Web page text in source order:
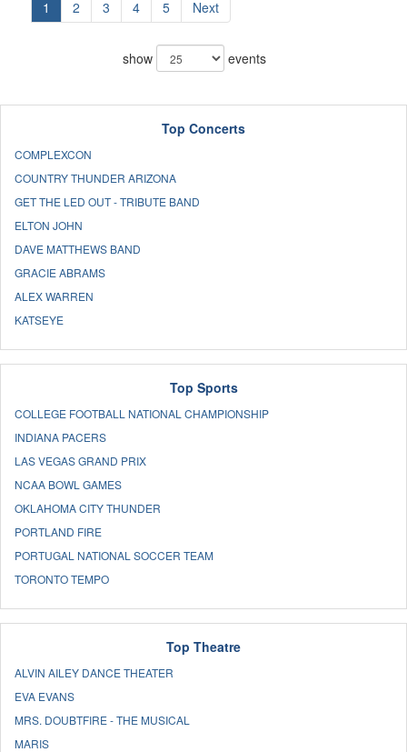
1 2 3 4 5 Next
show events
Top Concerts
COMPLEXCON
COUNTRY THUNDER ARIZONA
GET THE LED OUT - TRIBUTE BAND
ELTON JOHN
DAVE MATTHEWS BAND
GRACIE ABRAMS
ALEX WARREN
KATSEYE
Top Sports
COLLEGE FOOTBALL NATIONAL CHAMPIONSHIP
INDIANA PACERS
LAS VEGAS GRAND PRIX
NCAA BOWL GAMES
OKLAHOMA CITY THUNDER
PORTLAND FIRE
PORTUGAL NATIONAL SOCCER TEAM
TORONTO TEMPO
Top Theatre
ALVIN AILEY DANCE THEATER
EVA EVANS
MRS. DOUBTFIRE - THE MUSICAL
MARIS